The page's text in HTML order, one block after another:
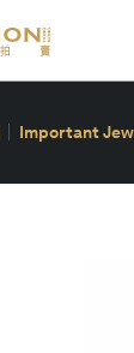
Important